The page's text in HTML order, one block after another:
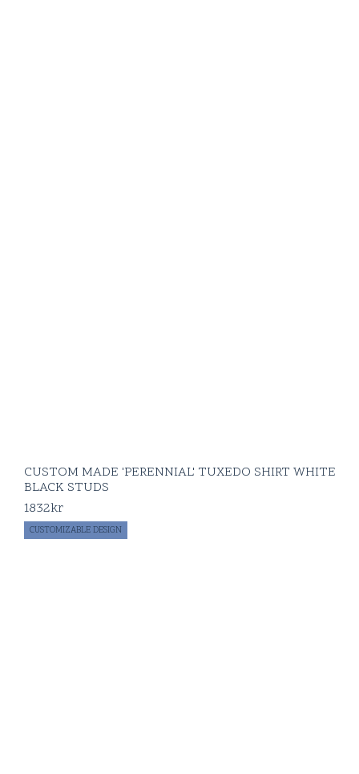
CUSTOM MADE 'PERENNIAL' TUXEDO SHIRT WHITE
BLACK STUDS
1832kr
CUSTOMIZABLE DESIGN